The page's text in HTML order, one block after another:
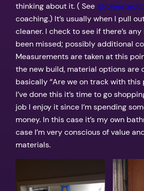
thinking about it. ( See
coaching.) It’s usually when I pull
cleaner. I check to see if there’s
been missed; possibly additional
Measurements are taken at this
the new build, material options are
basically “Are we on track with this
I’ve done this it’s time to go
job I enjoy it since I’m spending
money. In this case it’s my own
case I’m very conscious of value
materials.